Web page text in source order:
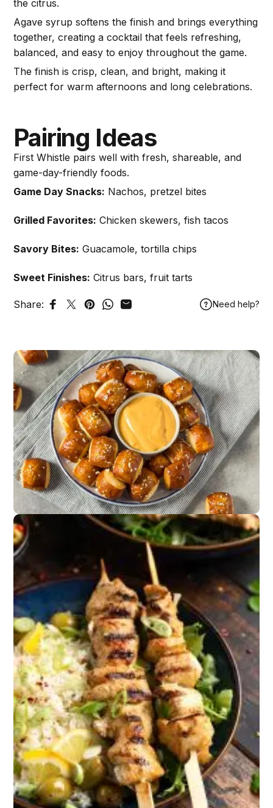
the citrus.
Agave syrup softens the finish and brings everything
together, creating a cocktail that feels refreshing,
balanced, and easy to enjoy throughout the game.
The finish is crisp, clean, and bright, making it
perfect for warm afternoons and long celebrations.
Pairing Ideas
First Whistle pairs well with fresh, shareable, and
game-day-friendly foods.
Game Day Snacks: Nachos, pretzel bites
Grilled Favorites: Chicken skewers, fish tacos
Savory Bites: Guacamole, tortilla chips
Sweet Finishes: Citrus bars, fruit tarts
Share: Share on Facebook
Tweet on Twitter
Pin on Pinterest
Share on WhatsApp
Share by Email Need help?
Game Day Snacks
Nachos, pretzel